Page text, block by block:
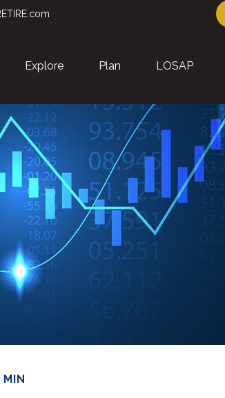
Explore Plan LOSAP